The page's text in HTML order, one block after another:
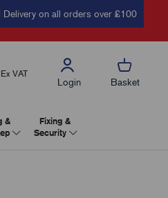
on all orders over £100
Ex VAT
Login Basket
&
Fixing &
Security